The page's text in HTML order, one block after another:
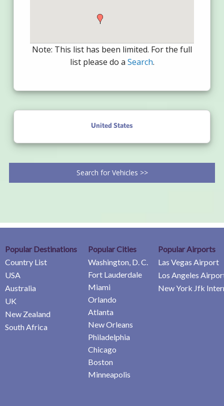
Note: This list has been limited. For the full
list please do a Search.
United States
Search for Vehicles >>
Popular Destinations
Country List
USA
Australia
UK
New Zealand
South Africa
Popular Cities
Washington, D. C.
Fort Lauderdale
Miami
Orlando
Atlanta
New Orleans
Philadelphia
Chicago
Boston
Minneapolis
Popular Airports
Las Vegas Airport
Los Angeles
New York Jfk